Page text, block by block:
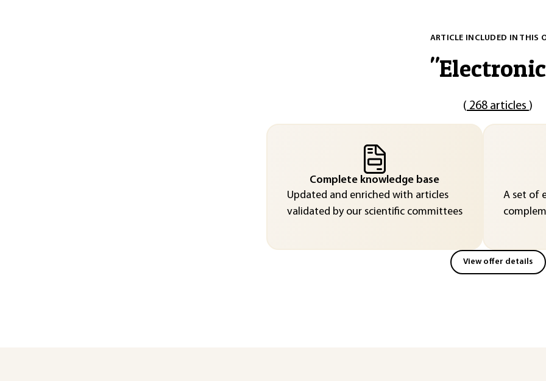
ARTICLE INCLUDED IN THIS
"
( 268 articles )
Complete knowledge base
Updated and enriched with articles
validated by our scientific committees
A set of
View offer details